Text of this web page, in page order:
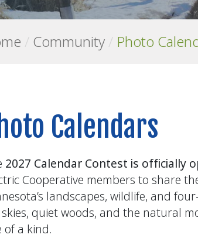
/ Community / Photo
Calendars
2027 Calendar Contest is officially
Cooperative members to share
landscapes, wildlife, and
quiet woods, and the natural
of a kind.